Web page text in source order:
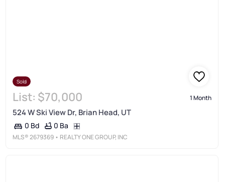
Sold
List: $70,000 1 Month
524 W Ski View Dr, Brian Head, UT
0 Bd 0 Ba
MLS®2679369 • REALTY ONE GROUP, INC